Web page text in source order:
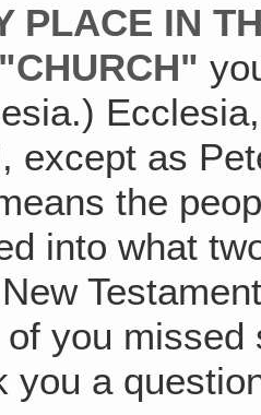
PLACE IN
except as
the
into what
you
you a